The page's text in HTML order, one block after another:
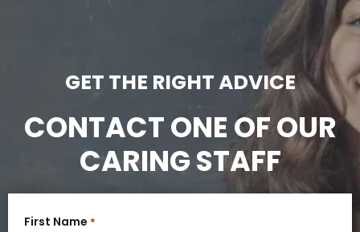
GET THE RIGHT ADVICE
CONTACT ONE OF OUR
CARING STAFF
First Name *